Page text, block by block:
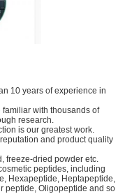
10 years of experience in
familiar with thousands of
research.
is our greatest work.
and product quality
freeze-dried powder etc.
peptides, including
Hexapeptide, Heptapeptide,
peptide, Oligopeptide and so